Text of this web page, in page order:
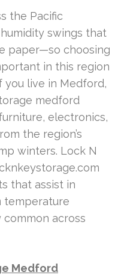
the Pacific
swings that
paper—so choosing
in this region
you live in Medford,
medford
electronics,
the region’s
winters. Lock N
that assist in
temperature
across
Medford